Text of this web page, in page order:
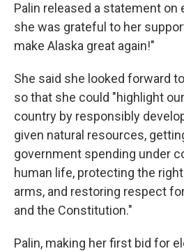
Palin released a statement on
she was grateful to her
make Alaska great again!"
She said she looked forward
so that she could "highlight
country by responsibly
given natural resources,
government spending under
human life, protecting the
arms, and restoring respect
and the Constitution."
Palin, making her first bid for